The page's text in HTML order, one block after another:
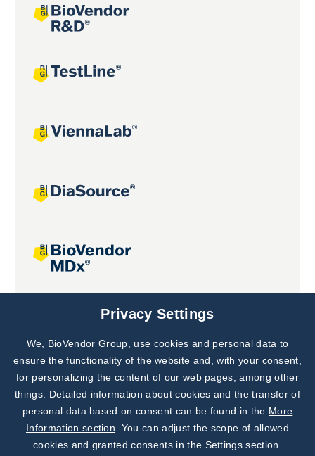
Joint projects
Subscribe to
Our Newsletter!
Discover News from
BioVendor R&D
Privacy Settings
We, BioVendor Group, use cookies and personal data to
ensure the functionality of the website and, with your consent,
for personalizing the content of our web pages, among other
things. Detailed information about cookies and the transfer of
personal data based on consent can be found in the More
Information section . You can adjust the scope of allowed
cookies and granted consents in the Settings section.